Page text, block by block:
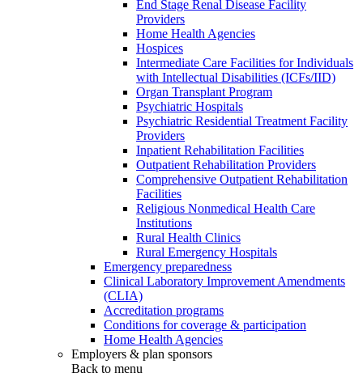
End Stage Renal Disease Facility
Providers
Home Health Agencies
Hospices
Intermediate Care Facilities for Individuals
with Intellectual Disabilities (ICFs/IID)
Organ Transplant Program
Psychiatric Hospitals
Psychiatric Residential Treatment Facility
Providers
Inpatient Rehabilitation Facilities
Outpatient Rehabilitation Providers
Comprehensive Outpatient Rehabilitation
Facilities
Religious Nonmedical Health Care
Institutions
Rural Health Clinics
Rural Emergency Hospitals
Emergency preparedness
Clinical Laboratory Improvement Amendments
(CLIA)
Accreditation programs
Conditions for coverage & participation
Home Health Agencies
Employers & plan sponsors
Back to menu